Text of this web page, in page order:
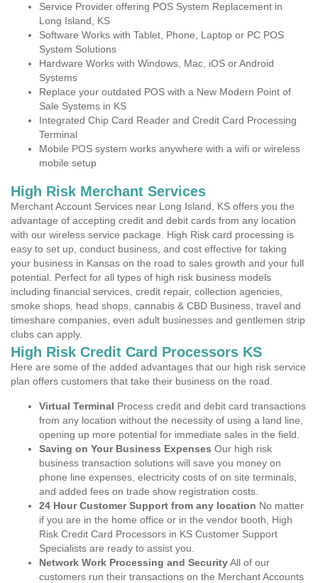
Service Provider offering POS System Replacement in
Long Island, KS
Software Works with Tablet, Phone, Laptop or PC POS
System Solutions
Hardware Works with Windows, Mac, iOS or Android
Systems
Replace your outdated POS with a New Modern Point of
Sale Systems in KS
Integrated Chip Card Reader and Credit Card Processing
Terminal
Mobile POS system works anywhere with a wifi or wireless
mobile setup
High Risk Merchant Services
Merchant Account Services near Long Island, KS offers you the
advantage of accepting credit and debit cards from any location
with our wireless service package. High Risk card processing is
easy to set up, conduct business, and cost effective for taking
your business in Kansas on the road to sales growth and your full
potential. Perfect for all types of high risk business models
including financial services, credit repair, collection agencies,
smoke shops, head shops, cannabis & CBD Business, travel and
timeshare companies, even adult businesses and gentlemen strip
clubs can apply.
High Risk Credit Card Processors KS
Here are some of the added advantages that our high risk service
plan offers customers that take their business on the road.
Virtual Terminal Process credit and debit card transactions
from any location without the necessity of using a land line,
opening up more potential for immediate sales in the field.
Saving on Your Business Expenses Our high risk
business transaction solutions will save you money on
phone line expenses, electricity costs of on site terminals,
and added fees on trade show registration costs.
24 Hour Customer Support from any location No matter
if you are in the home office or in the vendor booth, High
Risk Credit Card Processors in KS Customer Support
Specialists are ready to assist you.
Network Work Processing and SecurityAll of our
customers run their transactions on the Merchant Accounts